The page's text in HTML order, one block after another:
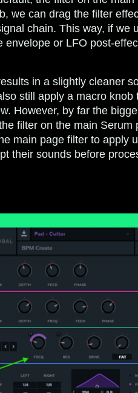
we can drag the filter
chain. This way, if we
or LFO post-
in a slightly cleaner
still apply a macro knob
However, by far the
filter on the main Serum
main page filter to apply
their sounds before